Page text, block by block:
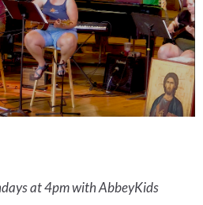
at 4pm with AbbeyKids